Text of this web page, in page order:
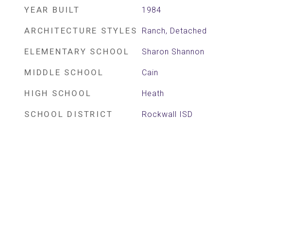
YEAR BUILT 1984
ARCHITECTURE STYLES Ranch, Detached
ELEMENTARY SCHOOL Sharon Shannon
MIDDLE SCHOOL Cain
HIGH SCHOOL Heath
SCHOOL DISTRICT Rockwall ISD